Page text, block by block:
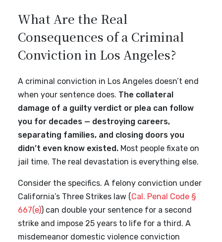
What Are the Real
Consequences of a Criminal
Conviction in Los Angeles?
A criminal conviction in Los Angeles doesn’t end
when your sentence does. The collateral
damage of a guilty verdict or plea can follow
you for decades — destroying careers,
separating families, and closing doors you
didn’t even know existed. Most people fixate on
jail time. The real devastation is everything else.
Consider the specifics. A felony conviction under
California’s Three Strikes law (Cal. Penal Code §
667(e)) can double your sentence for a second
strike and impose 25 years to life for a third. A
misdemeanor domestic violence conviction